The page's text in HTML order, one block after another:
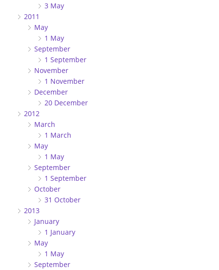
3 May
2011
May
1 May
September
1 September
November
1 November
December
20 December
2012
March
1 March
May
1 May
September
1 September
October
31 October
2013
January
1 January
May
1 May
September